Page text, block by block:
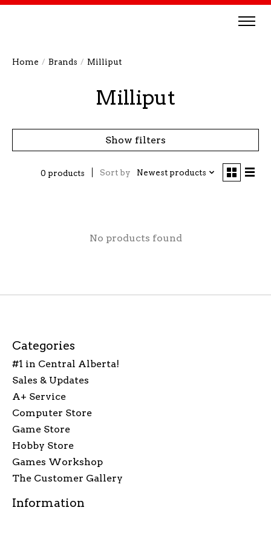
Home / Brands / Milliput
Milliput
Show filters
0 products Sort by Newest products
No products found
Categories
#1 in Central Alberta!
Sales & Updates
A+ Service
Computer Store
Game Store
Hobby Store
Games Workshop
The Customer Gallery
Information